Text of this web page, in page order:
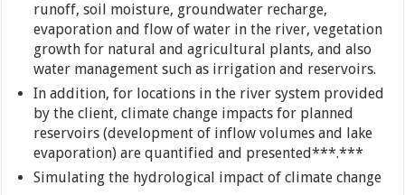
runoff, soil moisture, groundwater recharge,
evaporation and flow of water in the river, vegetation
growth for natural and agricultural plants, and also
water management such as irrigation and reservoirs.
In addition, for locations in the river system provided
by the client, climate change impacts for planned
reservoirs (development of inflow volumes and lake
evaporation) are quantified and presented***.***
Simulating the hydrological impact of climate change